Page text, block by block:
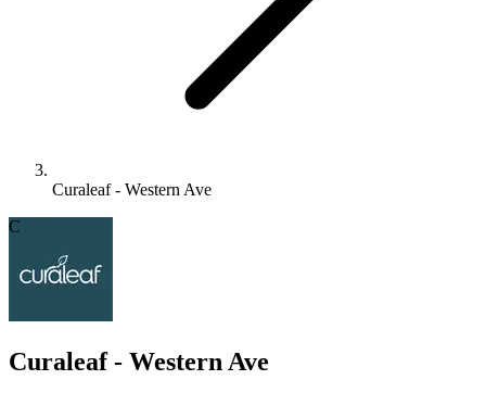
Curaleaf - Western Ave
C
Curaleaf - Western Ave